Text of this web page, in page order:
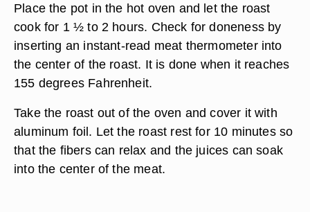
Place the pot in the hot oven and let the roast
cook for 1 ½ to 2 hours. Check for doneness by
inserting an instant-read meat thermometer into
the center of the roast. It is done when it reaches
155 degrees Fahrenheit.
Take the roast out of the oven and cover it with
aluminum foil. Let the roast rest for 10 minutes so
that the fibers can relax and the juices can soak
into the center of the meat.